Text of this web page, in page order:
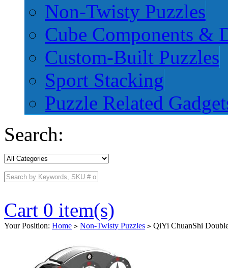
Non-Twisty Puzzles
Cube Components &
Custom-Built Puzzles
Sport Stacking
Puzzle Related
Search:
Cart 0 item(s)
Your Position: Home > Non-Twisty Puzzles > QiYi ChuanShi